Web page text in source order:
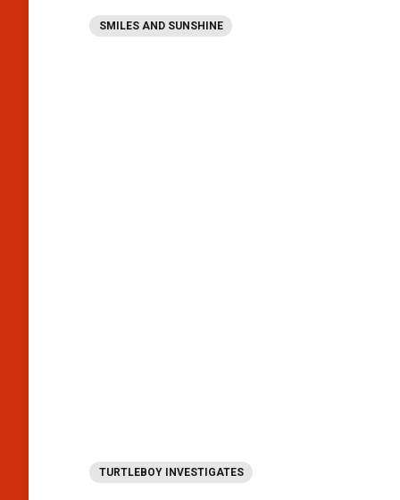
SMILES AND SUNSHINE
TURTLEBOY INVESTIGATES